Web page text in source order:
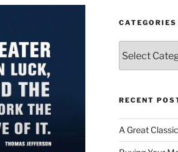
CATEGORIES
RECENT
A Great